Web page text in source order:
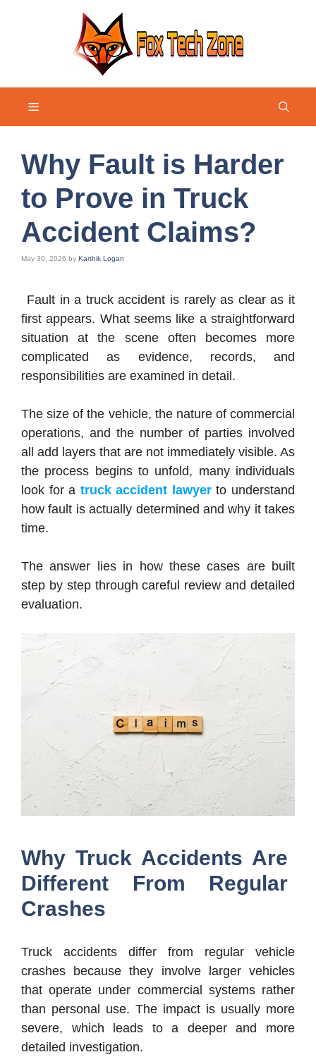
Menu
Why Fault is Harder
to Prove in Truck
Accident Claims?
May 30, 2026 by Karthik Logan
Fault in a truck accident is rarely as clear as it
first appears. What seems like a straightforward
situation at the scene often becomes more
complicated as evidence, records, and
responsibilities are examined in detail.
The size of the vehicle, the nature of commercial
operations, and the number of parties involved
all add layers that are not immediately visible. As
the process begins to unfold, many individuals
look for a truck accident lawyerto understand
how fault is actually determined and why it takes
time.
The answer lies in how these cases are built
step by step through careful review and detailed
evaluation.
Why Truck Accidents Are
Different From Regular
Crashes
Truck accidents differ from regular vehicle
crashes because they involve larger vehicles
that operate under commercial systems rather
than personal use. The impact is usually more
severe, which leads to a deeper and more
detailed investigation.